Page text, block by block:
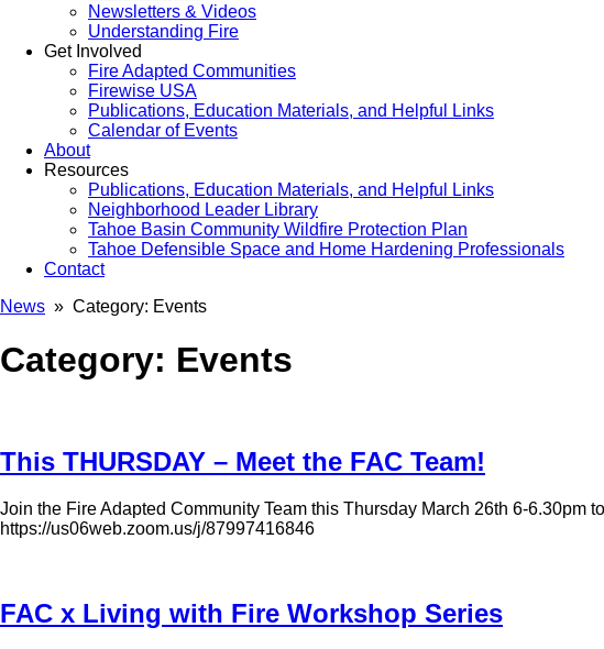
Newsletters & Videos
Understanding Fire
Get Involved
Fire Adapted Communities
Firewise USA
Publications, Education Materials, and Helpful Links
Calendar of Events
About
Resources
Publications, Education Materials, and Helpful Links
Neighborhood Leader Library
Tahoe Basin Community Wildfire Protection Plan
Tahoe Defensible Space and Home Hardening Professionals
Contact
News » Category: Events
Category: Events
This THURSDAY – Meet the FAC Team!
Join the Fire Adapted Community Team this Thursday March 26th 6-6.30pm
https://us06web.zoom.us/j/87997416846
FAC x Living with Fire Workshop Series